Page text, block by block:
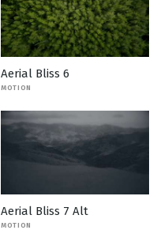
Aerial Bliss 6
MOTION
Aerial Bliss 7 Alt
MOTION